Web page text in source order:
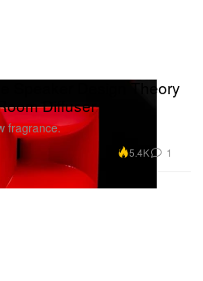
Speaker Design Theory
Diffuser
fragrance.
5.4K 1